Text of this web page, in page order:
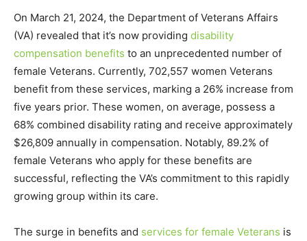
On March 21, 2024, the Department of Veterans Affairs
(VA) revealed that it’s now providing disability
compensation benefits to an unprecedented number of
female Veterans. Currently, 702,557 women Veterans
benefit from these services, marking a 26% increase from
five years prior. These women, on average, possess a
68% combined disability rating and receive approximately
$26,809 annually in compensation. Notably, 89.2% of
female Veterans who apply for these benefits are
successful, reflecting the VA’s commitment to this rapidly
growing group within its care.
The surge in benefits and services for female Veterans is